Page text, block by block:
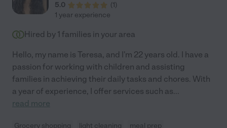
5.0
(1)
1 year experience
Hired by 1 families in your area
Hello, my name is Teresa, and I'm 22 years old. I have a
passion for working with children and assisting
families in achieving their daily tasks and chores. With
a year of experience, I offer services such as...
read more
Grocery shopping light cleaning meal prep